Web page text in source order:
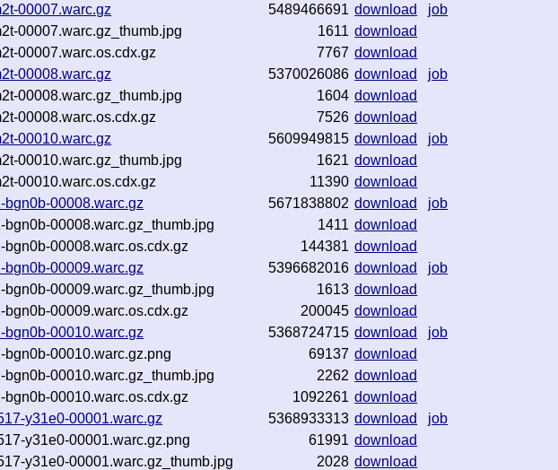
00007.warc.gz
5489466691 download
job
00007.warc.gz_thumb.jpg
1611 download
00007.warc.os.cdx.gz
7767 download
00008.warc.gz
5370026086 download
job
00008.warc.gz_thumb.jpg
1604 download
00008.warc.os.cdx.gz
7526 download
00010.warc.gz
5609949815 download
job
00010.warc.gz_thumb.jpg
1621 download
00010.warc.os.cdx.gz
11390 download
bgn0b-00008.warc.gz
5671838802 download
job
00008.warc.gz_thumb.jpg
1411 download
00008.warc.os.cdx.gz
144381 download
bgn0b-00009.warc.gz
5396682016 download
job
00009.warc.gz_thumb.jpg
1613 download
00009.warc.os.cdx.gz
200045 download
bgn0b-00010.warc.gz
5368724715 download
job
00010.warc.gz.png
69137 download
00010.warc.gz_thumb.jpg
2262 download
00010.warc.os.cdx.gz
1092261 download
y31e0-00001.warc.gz
5368933313 download
job
y31e0-00001.warc.gz.png
61991 download
y31e0-00001.warc.gz_thumb.jpg
2028 download